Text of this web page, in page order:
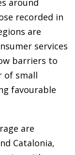
around
recorded in
are
services
barriers to
of small
favourable
are
Catalonia,